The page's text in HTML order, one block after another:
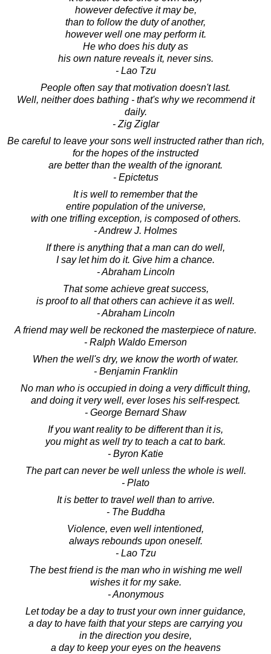
however defective it may be,
than to follow the duty of another,
however well one may perform it.
He who does his duty as
his own nature reveals it, never sins.
- Lao Tzu
People often say that motivation doesn't last.
Well, neither does bathing - that's why we recommend it
daily.
- Zig Ziglar
Be careful to leave your sons well instructed rather than rich,
for the hopes of the instructed
are better than the wealth of the ignorant.
- Epictetus
It is well to remember that the
entire population of the universe,
with one trifling exception, is composed of others.
- Andrew J. Holmes
If there is anything that a man can do well,
I say let him do it. Give him a chance.
- Abraham Lincoln
That some achieve great success,
is proof to all that others can achieve it as well.
- Abraham Lincoln
A friend may well be reckoned the masterpiece of nature.
- Ralph Waldo Emerson
When the well's dry, we know the worth of water.
- Benjamin Franklin
No man who is occupied in doing a very difficult thing,
and doing it very well, ever loses his self-respect.
- George Bernard Shaw
If you want reality to be different than it is,
you might as well try to teach a cat to bark.
- Byron Katie
The part can never be well unless the whole is well.
- Plato
It is better to travel well than to arrive.
- The Buddha
Violence, even well intentioned,
always rebounds upon oneself.
- Lao Tzu
The best friend is the man who in wishing me well
wishes it for my sake.
- Anonymous
Let today be a day to trust your own inner guidance,
a day to have faith that your steps are carrying you
in the direction you desire,
a day to keep your eyes on the heavens